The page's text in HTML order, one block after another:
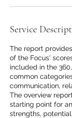
Service
The report
of the Focus'
included in the
common
communication,
The overview
starting point for
strengths,